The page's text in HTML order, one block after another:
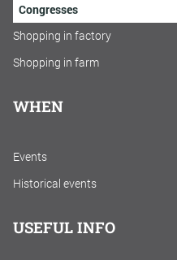
Congresses
Shopping in factory
Shopping in farm
WHEN
Events
Historical events
USEFUL INFO